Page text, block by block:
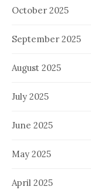
October 2025
September 2025
August 2025
July 2025
June 2025
May 2025
April 2025